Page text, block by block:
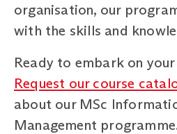
organisation, our
with the skills and
Ready to embark on
Request our course
about our MSc
Management